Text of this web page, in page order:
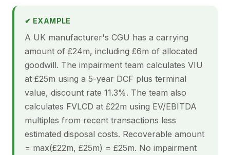
✔ EXAMPLE
A UK manufacturer's CGU has a carrying
amount of £24m, including £6m of allocated
goodwill. The impairment team calculates VIU
at £25m using a 5-year DCF plus terminal
value, discount rate 11.3%. The team also
calculates FVLCD at £22m using EV/EBITDA
multiples from recent transactions less
estimated disposal costs. Recoverable amount
= max(£22m, £25m) = £25m. No impairment